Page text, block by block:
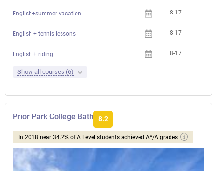
English+summer vacation 8-17
English + tennis lessons 8-17
English + riding 8-17
Show all courses (6)
Prior Park College Bath 8.2
In 2018 near 34.2% of A Level students achieved A*/A grades